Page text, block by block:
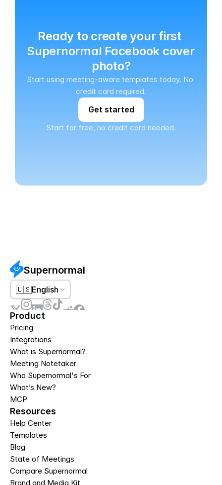
Ready to create your first
Supernormal Facebook cover
photo?
Start using meeting-aware templates today. No
credit card required.
Get started
Start for free, no credit card needed.
Supernormal
🇺🇸English
Product
Pricing
Integrations
What is Supernormal?
Meeting Notetaker
Who Supernormal's For
What’s New?
MCP
Resources
Help Center
Templates
Blog
State of Meetings
Compare Supernormal
Brand and Media Kit